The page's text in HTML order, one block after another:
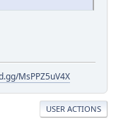
MsPPZ5uV4X
USER ACTIONS